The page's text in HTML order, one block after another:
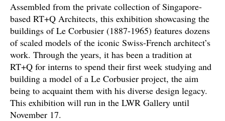
Assembled from the private collection of Singapore-
based RT+Q Architects, this exhibition showcasing the
buildings of Le Corbusier (1887-1965) features dozens
of scaled models of the iconic Swiss-French architect’s
work. Through the years, it has been a tradition at
RT+Q for interns to spend their first week studying and
building a model of a Le Corbusier project, the aim
being to acquaint them with his diverse design legacy.
This exhibition will run in the LWR Gallery until
November 17.